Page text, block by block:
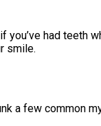
had teeth
smile.
a few common